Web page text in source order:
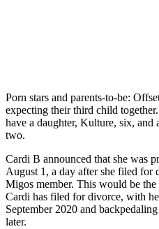
Porn stars and parents-to-be:
expecting their third child
have a daughter, Kulture, six, and
two.
Cardi B announced that she was
August 1, a day after she filed for
Migos member. This would be the
Cardi has filed for divorce, with
September 2020 and
later.